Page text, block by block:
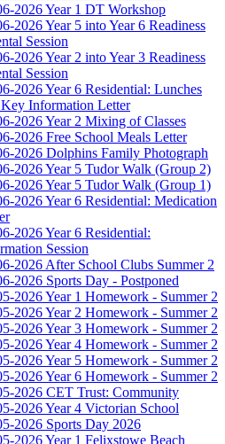
2026 Year 1 DT Workshop
2026 Year 5 into Year 6 Readiness
Session
2026 Year 2 into Year 3 Readiness
Session
2026 Year 6 Residential: Lunches
Information Letter
2026 Year 2 Mixing of Classes
2026 Free School Meals Letter
2026 Dolphins Family Photograph
2026 Year 5 Tudor Walk (Group 2)
2026 Year 5 Tudor Walk (Group 1)
2026 Year 6 Residential: Medication
2026 Year 6 Residential:
Session
2026 After School Clubs Summer 2
2026 Sports Day - Postponed
2026 Year 1 Homework - Summer 2
2026 Year 2 Homework - Summer 2
2026 Year 3 Homework - Summer 2
2026 Year 4 Homework - Summer 2
2026 Year 5 Homework - Summer 2
2026 Year 6 Homework - Summer 2
2026 CET Trust: Community
2026 Year 4 Victorian School
2026 Sports Day 2026
2026 Year 1 Felixstowe Beach